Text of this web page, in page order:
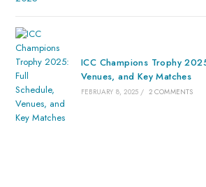
ICC Champions Trophy
Venues, and Key Matches
FEBRUARY 8, 2025 / 2 COMMENTS